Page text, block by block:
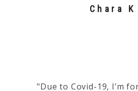
Chara K
"Due to Covid-19, I’m